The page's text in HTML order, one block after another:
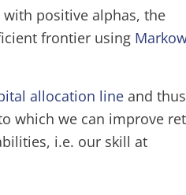
positive alphas, the
frontier using
allocation line and thus
which we can improve
i.e. our skill at